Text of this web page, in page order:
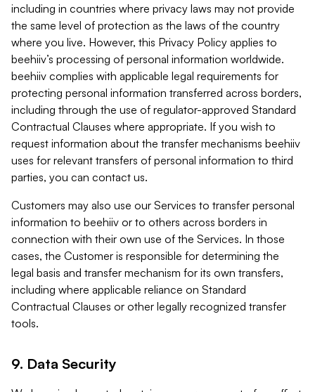
including in countries where privacy laws may not provide
the same level of protection as the laws of the country
where you live. However, this Privacy Policy applies to
beehiiv’s processing of personal information worldwide.
beehiiv complies with applicable legal requirements for
protecting personal information transferred across borders,
including through the use of regulator-approved Standard
Contractual Clauses where appropriate. If you wish to
request information about the transfer mechanisms beehiiv
uses for relevant transfers of personal information to third
parties, you can contact us.
Customers may also use our Services to transfer personal
information to beehiiv or to others across borders in
connection with their own use of the Services. In those
cases, the Customer is responsible for determining the
legal basis and transfer mechanism for its own transfers,
including where applicable reliance on Standard
Contractual Clauses or other legally recognized transfer
tools.
9. Data Security